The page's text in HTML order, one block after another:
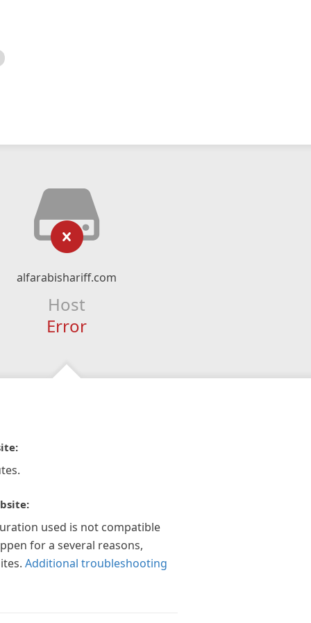
alfarabishariff.com
Host
Error
used is not compatible
for a several reasons,
Additional troubleshooting